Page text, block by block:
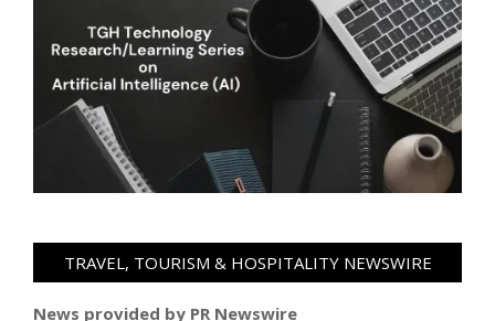
TRAVEL, TOURISM & HOSPITALITY NEWSWIRE
News provided by PR Newswire